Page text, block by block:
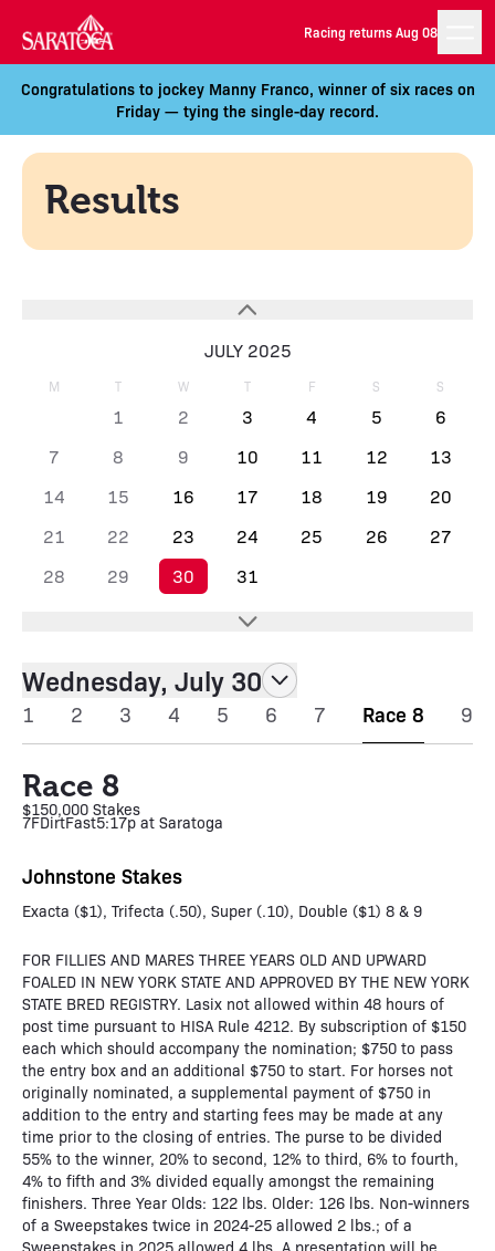
Racing returns Aug 08
Congratulations to jockey Manny Franco, winner of six races on
Friday — tying the single-day record.
Results
JULY 2025
M T W T F S S
1 2 3 4 5
6
7
8 9 10 11 12
13
14
15 16 17 18 19
20
21
22 23 24 25 26
27
28
29 30 31
Wednesday, July 30
1 2 3 4 5 6 7 Race 8 9
Race 8
$150,000 Stakes
7FDirtFast5:17p at Saratoga
Johnstone Stakes
Exacta ($1), Trifecta (.50), Super (.10), Double ($1) 8 & 9
FOR FILLIES AND MARES THREE YEARS OLD AND UPWARD
FOALED IN NEW YORK STATE AND APPROVED BY THE NEW YORK
STATE BRED REGISTRY. Lasix not allowed within 48 hours of
post time pursuant to HISA Rule 4212. By subscription of $150
each which should accompany the nomination; $750 to pass
the entry box and an additional $750 to start. For horses not
originally nominated, a supplemental payment of $750 in
addition to the entry and starting fees may be made at any
time prior to the closing of entries. The purse to be divided
55% to the winner, 20% to second, 12% to third, 6% to fourth,
4% to fifth and 3% divided equally amongst the remaining
finishers. Three Year Olds: 122 lbs. Older: 126 lbs. Non-winners
of a Sweepstakes twice in 2024-25 allowed 2 lbs.; of a
Sweepstakes in 2025 allowed 4 lbs. A presentation will be